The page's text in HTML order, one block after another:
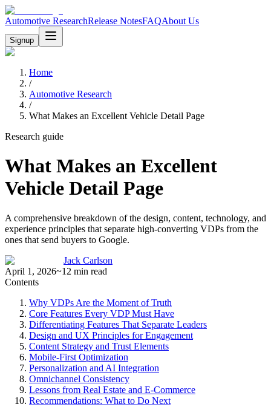
Automotive ResearchRelease NotesFAQAbout Us
Signup
Home
/
Automotive Research
/
What Makes an Excellent Vehicle Detail Page
Research guide
What Makes an Excellent
Vehicle Detail Page
A comprehensive breakdown of the design, content, technology, and
experience principles that separate high-converting VDPs from the
ones that send buyers to Google.
Jack Carlson
April 1, 2026~12 min read
Contents
Why VDPs Are the Moment of Truth
Core Features Every VDP Must Have
Differentiating Features That Separate Leaders
Design and UX Principles for Engagement
Content Strategy and Trust Elements
Mobile-First Optimization
Personalization and AI Integration
Omnichannel Consistency
Lessons from Real Estate and E-Commerce
Recommendations: What to Do Next